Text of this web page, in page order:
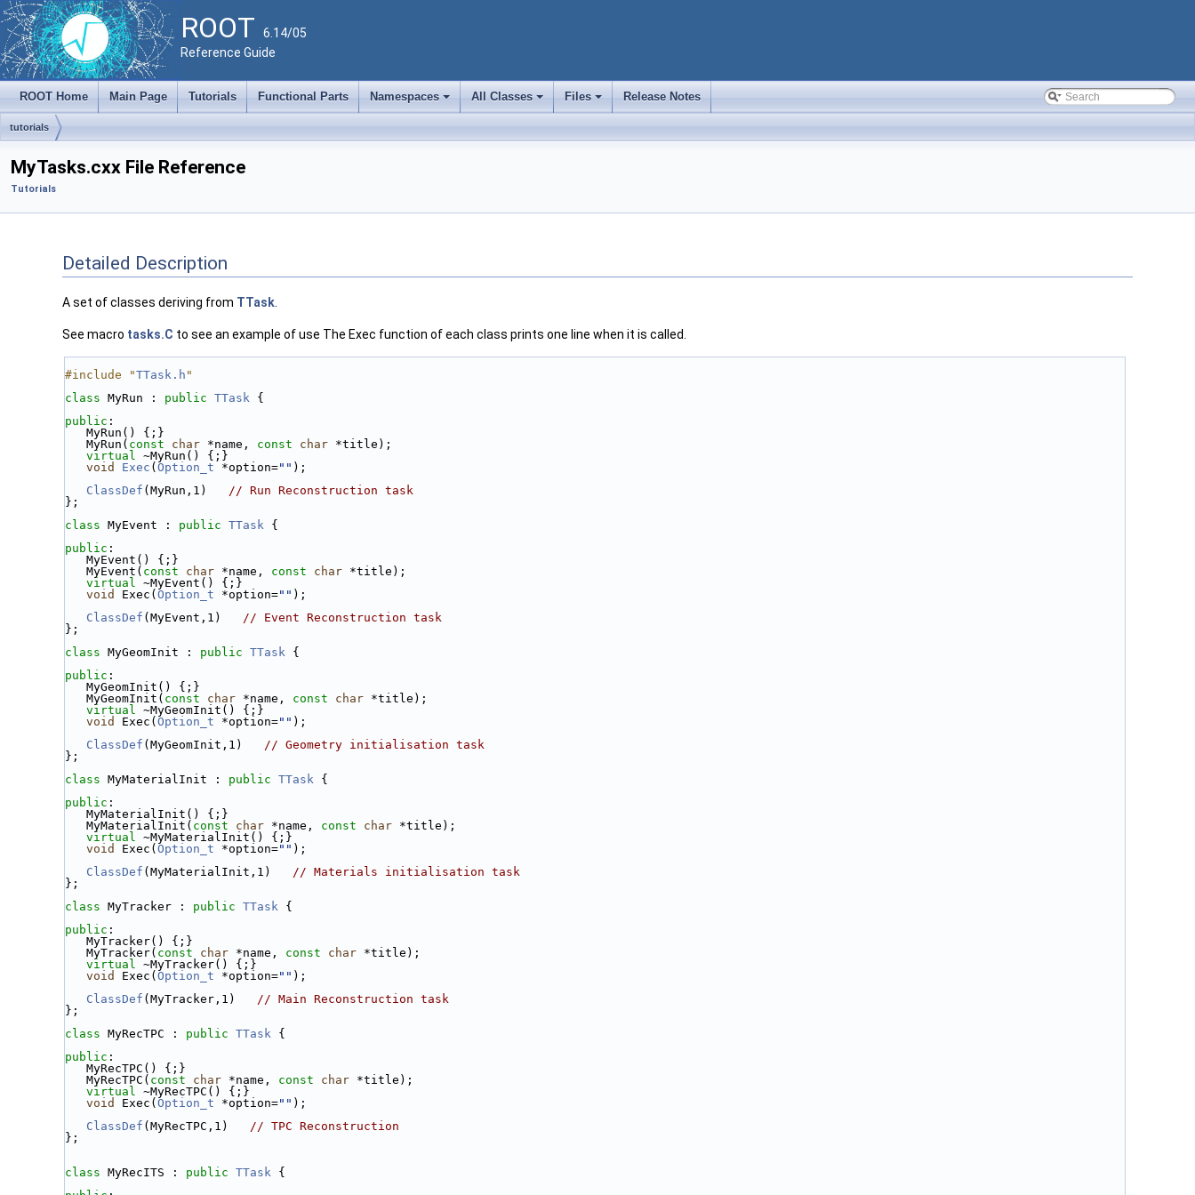
ROOT 6.14/05
Reference Guide
ROOT Home Main Page Tutorials Functional Parts
+
Namespaces
+
All Classes
+
Files Release Notes
tutorials
MyTasks.cxx File Reference
Tutorials
Detailed Description
A set of classes deriving from TTask
See macro tasks.C to see an example of use The Exec function of each class prints one line when it is called.
#include "TTask.h "
class MyRun : public TTask {
public :
   MyRun() {;}
   MyRun(
const char *name, const char *title);
virtual ~MyRun() {;}
void
Exec ( Option_t *option="" );
ClassDef (MyRun,1) // Run Reconstruction task
};
class MyEvent : public TTask {
public :
   MyEvent() {;}
   MyEvent(
const char *name, const char *title);
virtual ~MyEvent() {;}
void
Exec( Option_t *option="" );
ClassDef (MyEvent,1) // Event Reconstruction task
};
class MyGeomInit : public TTask {
public :
   MyGeomInit() {;}
   MyGeomInit(
const char *name, const char *title);
virtual ~MyGeomInit() {;}
void
Exec( Option_t *option="" );
ClassDef (MyGeomInit,1) // Geometry initialisation task
};
class MyMaterialInit : public TTask {
public :
   MyMaterialInit() {;}
   MyMaterialInit(
const char *name, const char *title);
virtual ~MyMaterialInit() {;}
void
Exec( Option_t *option="" );
ClassDef (MyMaterialInit,1) // Materials initialisation task
};
class MyTracker : public TTask {
public :
   MyTracker() {;}
   MyTracker(
const char *name, const char *title);
virtual ~MyTracker() {;}
void
Exec( Option_t *option="" );
ClassDef (MyTracker,1) // Main Reconstruction task
};
class MyRecTPC : public TTask {
public :
   MyRecTPC() {;}
   MyRecTPC(
const char *name, const char *title);
virtual ~MyRecTPC() {;}
void
Exec( Option_t *option="" );
ClassDef (MyRecTPC,1) // TPC Reconstruction
};
class MyRecITS : public TTask {